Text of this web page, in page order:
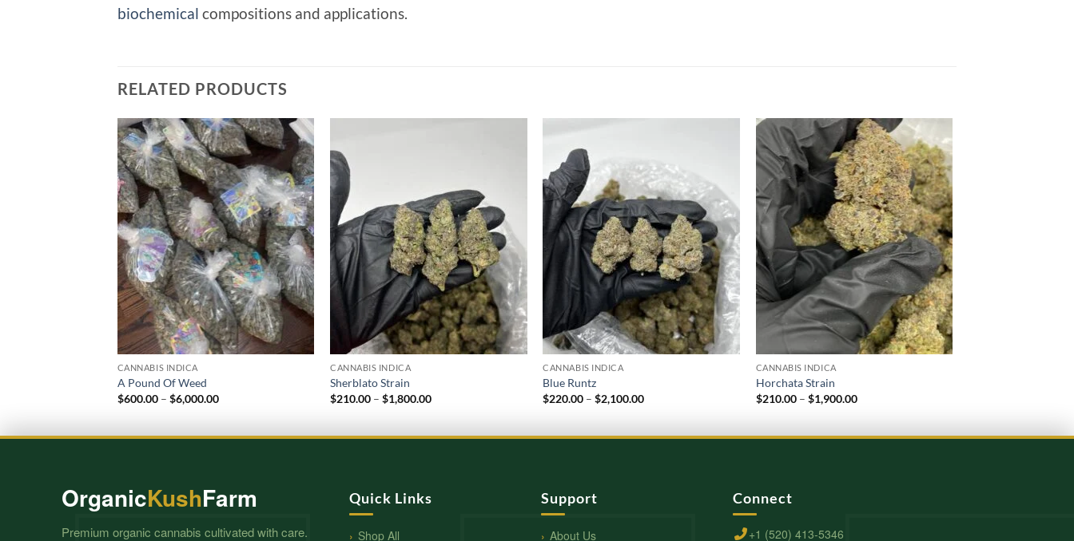
biochemical compositions and applications.
RELATED PRODUCTS
Add to
wishlist
CANNABIS INDICA
A Pound Of Weed
$600.00 – $6,000.00Price
$6,000.00
CANNABIS INDICA
Sherblato Strain
$210.00 – $1,800.00Price
$1,800.00
CANNABIS INDICA
Blue Runtz
$220.00 – $2,100.00Price
$2,100.00
Add to
wishlist
CANNABIS INDICA
Horchata Strain
$210.00 – $1,900.00Price
$1,900.00
OrganicKushFarm
Premium organic cannabis cultivated with care.
Quick Links
Shop All
Support
About Us
Connect
+1 (520) 413-5346